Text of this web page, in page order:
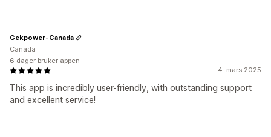
4. mars 2025
This app is incredibly user-friendly, with outstanding support
and excellent service!
Gekpower-Canada
Canada
6 dager bruker appen